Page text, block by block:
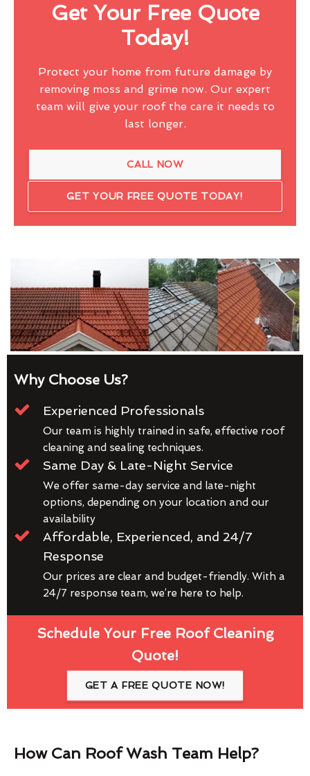
Get Your Free Quote
Today!
Protect your home from future damage by
removing moss and grime now. Our expert
team will give your roof the care it needs to
last longer.
CALL NOW
GET YOUR FREE QUOTE TODAY!
Why Choose Us?
Experienced Professionals
Our team is highly trained in safe, effective roof
cleaning and sealing techniques.
Same Day & Late-Night Service
We offer same-day service and late-night
options, depending on your location and our
availability
Affordable, Experienced, and 24/7
Response
Our prices are clear and budget-friendly. With a
24/7 response team, we’re here to help.
Schedule Your Free Roof Cleaning
Quote!
GET A FREE QUOTE NOW!
How Can Roof Wash Team Help?